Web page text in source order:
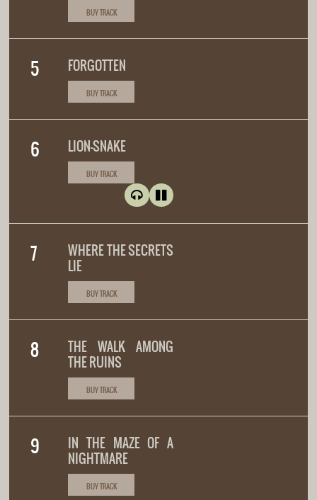
BUY TRACK
FORGOTTEN
BUY TRACK
LION-SNAKE
BUY TRACK
WHERE THE SECRETS
LIE
BUY TRACK
THE WALK AMONG
THE RUINS
BUY TRACK
IN THE MAZE OF A
NIGHTMARE
BUY TRACK